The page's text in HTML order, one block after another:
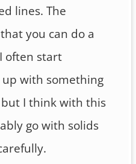
lines. The
you can do a
often start
with something
I think with this
go with solids